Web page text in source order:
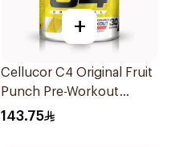
+
Cellucor C4 Original Fruit
Punch Pre-Workout
30x180g
143.75